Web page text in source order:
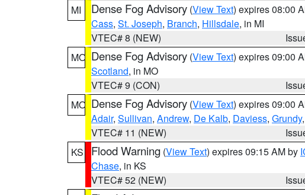
MI
Dense Fog Advisory (View Text) expires 08:00
Cass, St. Joseph, Branch, Hillsdale, in MI
VTEC# 8 (NEW)
MO Dense Fog Advisory (View Text) expires 09:00
Scotland, in MO
VTEC# 9 (CON)
MO Dense Fog Advisory (View Text) expires 09:00
Adair, Sullivan, Andrew, De Kalb, Daviess, Grundy,
VTEC# 11 (NEW)
KS
Flood Warning (View Text) expires 09:15 AM by
Chase, in KS
VTEC# 52 (NEW)